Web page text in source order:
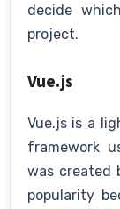
decide
project.
Vue.js
Vue.js is a
framework
was created
popularity